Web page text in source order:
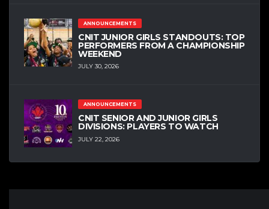
ANNOUNCEMENTS
CNIT JUNIOR GIRLS STANDOUTS: TOP
PERFORMERS FROM A CHAMPIONSHIP
WEEKEND
JULY 30, 2026
ANNOUNCEMENTS
CNIT SENIOR AND JUNIOR GIRLS
DIVISIONS: PLAYERS TO WATCH
JULY 22, 2026